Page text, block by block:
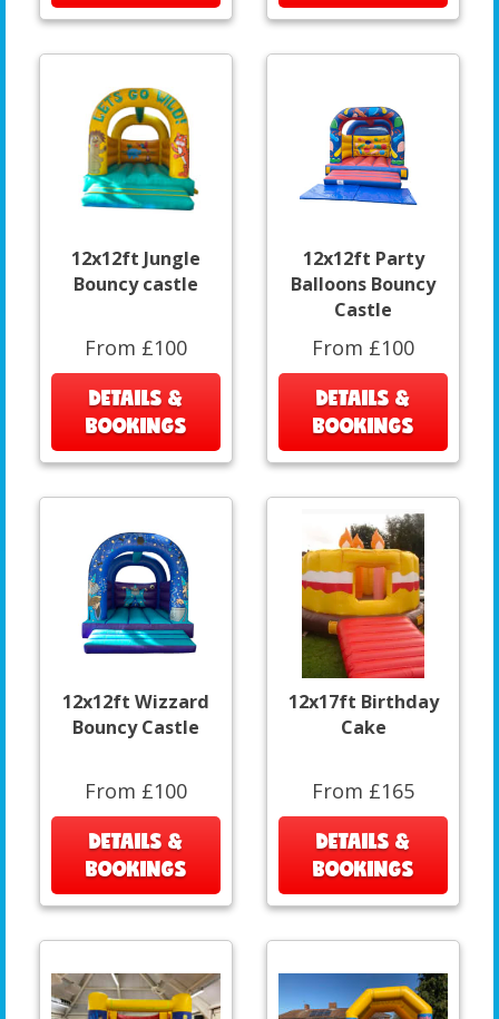
12x12ft Jungle
Bouncy castle
From £100
DETAILS &
BOOKINGS
12x12ft Party
Balloons Bouncy
Castle
From £100
DETAILS &
BOOKINGS
12x12ft Wizzard
Bouncy Castle
From £100
DETAILS &
BOOKINGS
12x17ft Birthday
Cake
From £165
DETAILS &
BOOKINGS